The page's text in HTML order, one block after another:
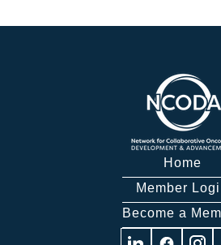
Home
Member
Become a